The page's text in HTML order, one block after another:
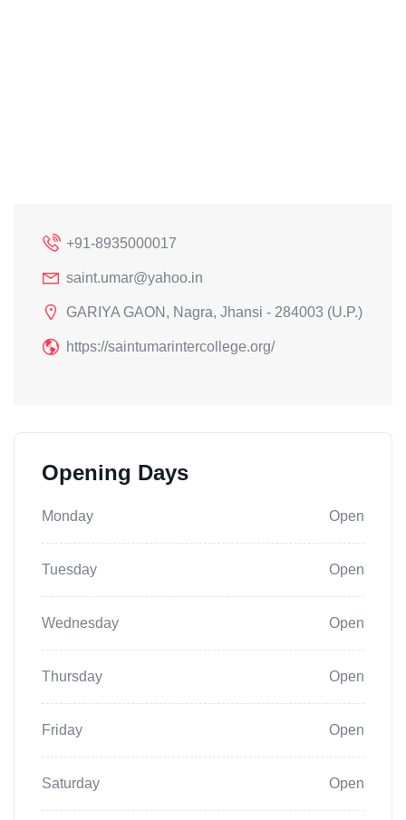
+91-8935000017
saint.umar@yahoo.in
GARIYA GAON, Nagra, Jhansi - 284003 (U.P.)
https://saintumarintercollege.org/
Opening Days
Monday Open
Tuesday Open
Wednesday Open
Thursday Open
Friday Open
Saturday Open